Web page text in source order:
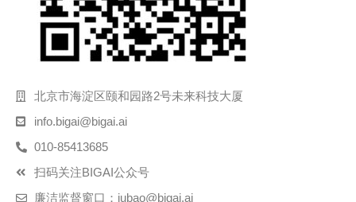
北京市海淀区颐和园路2号未来科技大厦
info.bigai@bigai.ai
010-85413685
扫码关注BIGAI公众号
廉洁监督窗口：jubao@bigai.ai